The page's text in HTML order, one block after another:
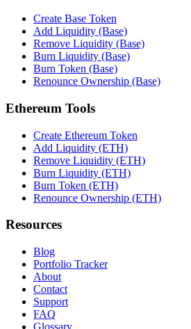
Create Base Token
Add Liquidity (Base)
Remove Liquidity (Base)
Burn Liquidity (Base)
Burn Token (Base)
Renounce Ownership (Base)
Ethereum Tools
Create Ethereum Token
Add Liquidity (ETH)
Remove Liquidity (ETH)
Burn Liquidity (ETH)
Burn Token (ETH)
Renounce Ownership (ETH)
Resources
Blog
Portfolio Tracker
About
Contact
Support
FAQ
Glossary